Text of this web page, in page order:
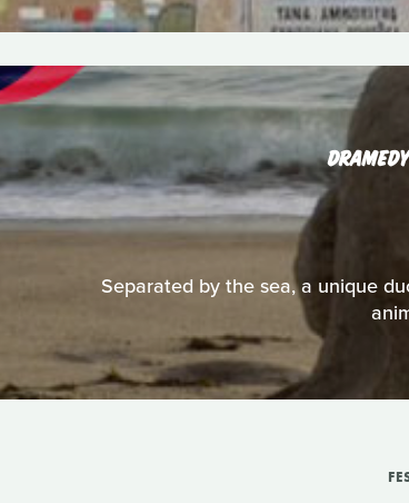
DRAMEDY
Separated by the sea, a unique